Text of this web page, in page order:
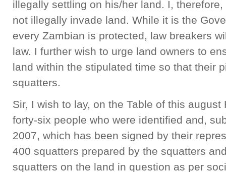
illegally settling on his/her land. I,
not illegally invade land. While it is the
every Zambian is protected, law breakers
law. I further wish to urge land owners to
land within the stipulated time so that their
squatters.
Sir, I wish to lay, on the Table of this
forty-six people who were identified and,
2007, which has been signed by their
400 squatters prepared by the squatters
squatters on the land in question as per